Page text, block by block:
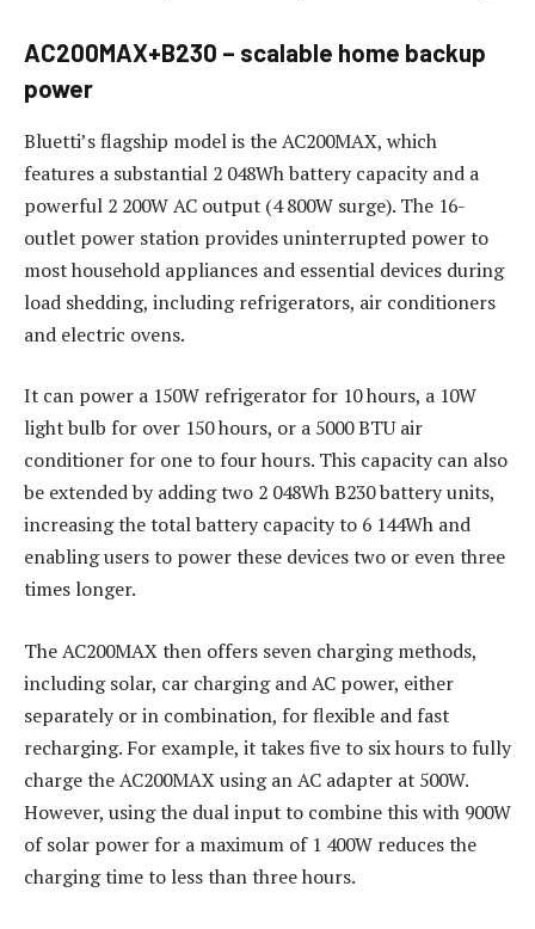
AC200MAX+B230 – scalable home backup
power
Bluetti’s flagship model is the AC200MAX, which
features a substantial 2 048Wh battery capacity and a
powerful 2 200W AC output (4 800W surge). The 16-
outlet power station provides uninterrupted power to
most household appliances and essential devices during
load shedding, including refrigerators, air conditioners
and electric ovens.
It can power a 150W refrigerator for 10 hours, a 10W
light bulb for over 150 hours, or a 5000 BTU air
conditioner for one to four hours. This capacity can also
be extended by adding two 2 048Wh B230 battery units,
increasing the total battery capacity to 6 144Wh and
enabling users to power these devices two or even three
times longer.
The AC200MAX then offers seven charging methods,
including solar, car charging and AC power, either
separately or in combination, for flexible and fast
recharging. For example, it takes five to six hours to fully
charge the AC200MAX using an AC adapter at 500W.
However, using the dual input to combine this with 900W
of solar power for a maximum of 1 400W reduces the
charging time to less than three hours.